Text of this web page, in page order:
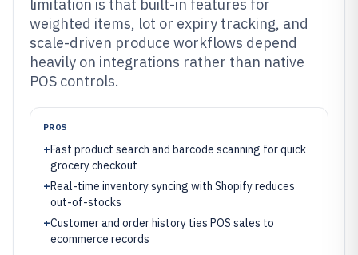
limitation is that built-in features for
weighted items, lot or expiry tracking, and
scale-driven produce workflows depend
heavily on integrations rather than native
POS controls.
PROS
+Fast product search and barcode scanning for quick
grocery checkout
+Real-time inventory syncing with Shopify reduces
out-of-stocks
+Customer and order history ties POS sales to
ecommerce records